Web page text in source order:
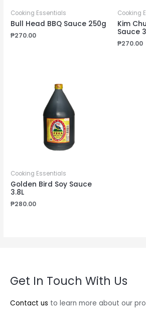
Cooking Essentials
Bull Head BBQ Sauce 250g
₱270.00
Cooking
Kim
Sauce
₱270.00
Cooking Essentials
Golden Bird Soy Sauce
3.8L
₱280.00
Get In Touch With Us
Contact us to learn more about our